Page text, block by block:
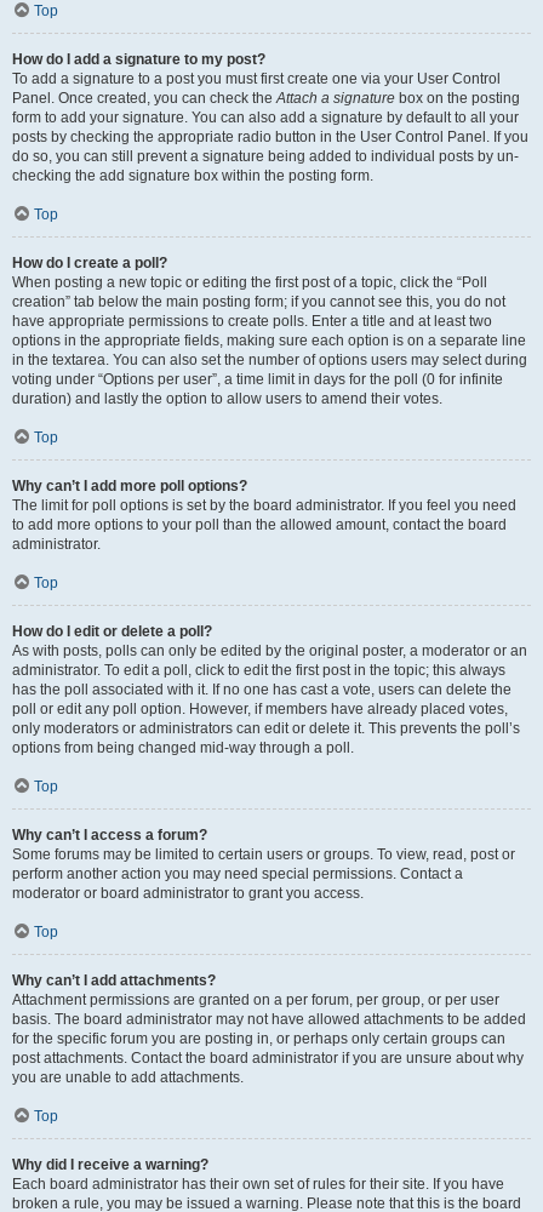
Top
How do I add a signature to my post?
To add a signature to a post you must first create one via your User Control
Panel. Once created, you can check theAttach a signature box on the posting
form to add your signature. You can also add a signature by default to all your
posts by checking the appropriate radio button in the User Control Panel. If you
do so, you can still prevent a signature being added to individual posts by un-
checking the add signature box within the posting form.
Top
How do I create a poll?
When posting a new topic or editing the first post of a topic, click the “Poll
creation” tab below the main posting form; if you cannot see this, you do not
have appropriate permissions to create polls. Enter a title and at least two
options in the appropriate fields, making sure each option is on a separate line
in the textarea. You can also set the number of options users may select during
voting under “Options per user”, a time limit in days for the poll (0 for infinite
duration) and lastly the option to allow users to amend their votes.
Top
Why can’t I add more poll options?
The limit for poll options is set by the board administrator. If you feel you need
to add more options to your poll than the allowed amount, contact the board
administrator.
Top
How do I edit or delete a poll?
As with posts, polls can only be edited by the original poster, a moderator or an
administrator. To edit a poll, click to edit the first post in the topic; this always
has the poll associated with it. If no one has cast a vote, users can delete the
poll or edit any poll option. However, if members have already placed votes,
only moderators or administrators can edit or delete it. This prevents the poll’s
options from being changed mid-way through a poll.
Top
Why can’t I access a forum?
Some forums may be limited to certain users or groups. To view, read, post or
perform another action you may need special permissions. Contact a
moderator or board administrator to grant you access.
Top
Why can’t I add attachments?
Attachment permissions are granted on a per forum, per group, or per user
basis. The board administrator may not have allowed attachments to be added
for the specific forum you are posting in, or perhaps only certain groups can
post attachments. Contact the board administrator if you are unsure about why
you are unable to add attachments.
Top
Why did I receive a warning?
Each board administrator has their own set of rules for their site. If you have
broken a rule, you may be issued a warning. Please note that this is the board